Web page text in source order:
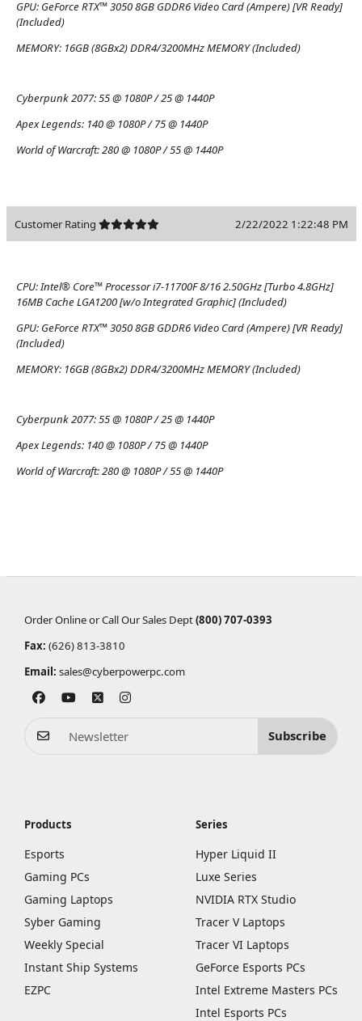
GPU: GeForce RTX™ 3050 8GB GDDR6 Video Card (Ampere) [VR Ready]
(Included)
MEMORY: 16GB (8GBx2) DDR4/3200MHz MEMORY (Included)
Cyberpunk 2077:55 @ 1080P / 25 @ 1440P
Apex Legends: 140 @ 1080P / 75 @ 1440P
World of Warcraft:280 @ 1080P / 55 @ 1440P
Customer Rating 2/22/2022 1:22:48 PM
CPU:Intel® Core™ Processor i7-11700F 8/16 2.50GHz [Turbo 4.8GHz]
16MB Cache LGA1200 [w/o Integrated Graphic] (Included)
GPU: GeForce RTX™ 3050 8GB GDDR6 Video Card (Ampere) [VR Ready]
(Included)
MEMORY: 16GB (8GBx2) DDR4/3200MHz MEMORY (Included)
Cyberpunk 2077:55 @ 1080P / 25 @ 1440P
Apex Legends: 140 @ 1080P / 75 @ 1440P
World of Warcraft:280 @ 1080P / 55 @ 1440P
Order Online or Call Our Sales Dept(800) 707-0393
Fax: (626) 813-3810
Email: sales@cyberpowerpc.com
Subscribe
Products
Esports
Gaming PCs
Gaming Laptops
Syber Gaming
Weekly Special
Instant Ship Systems
EZPC
Series
Hyper Liquid II
Luxe Series
NVIDIA RTX Studio
Tracer V Laptops
Tracer VI Laptops
GeForce Esports PCs
Intel Extreme Masters PCs
Intel Esports PCs